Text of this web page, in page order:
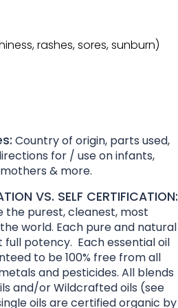
rashes, sores, sunburn)
Country of origin, parts used,
for / use on infants,
& more.
VS. SELF CERTIFICATION:
the purest, cleanest, most
world. Each pure and natural
potency. Each essential oil
to be 100% free from all
and pesticides. All blends
and/or Wildcrafted oils (see
oils are certified organic by